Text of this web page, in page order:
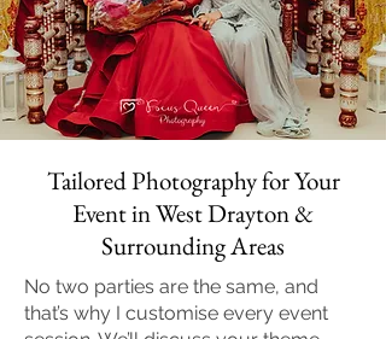
Tailored Photography for Your
Event in West Drayton &
Surrounding Areas
No two parties are the same, and
that’s why I customise every event